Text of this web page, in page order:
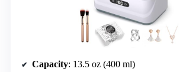
Capacity: 13.5 oz (400 ml)